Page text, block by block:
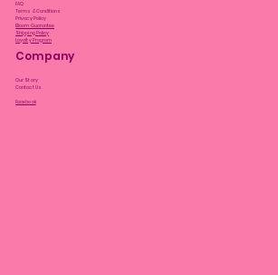
FAQ
Terms & Conditions
Privacy Policy
Bloom Guarantee
Shipping Policy
Loyalty Program
Company
Our Story
Contact Us
Facebook